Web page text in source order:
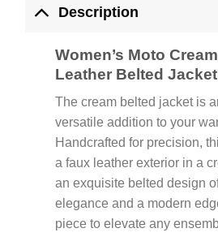
Description
Women’s Moto
Leather Belted Jacket
The cream belted jacket is
versatile addition to your
Handcrafted for precision,
a faux leather exterior in a
an exquisite belted design
elegance and a modern
piece to elevate any